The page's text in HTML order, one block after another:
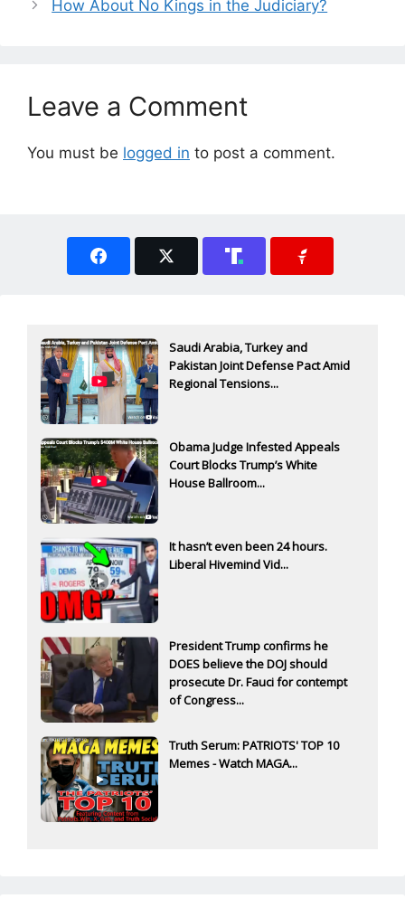
How About No Kings in the Judiciary?
Leave a Comment
You must be logged in to post a comment.
Saudi Arabia, Turkey and
Pakistan Joint Defense Pact Amid
Regional Tensions...
Obama Judge Infested Appeals
Court Blocks Trump’s White
House Ballroom...
It hasn’t even been 24 hours.
Liberal Hivemind Vid...
President Trump confirms he
DOES believe the DOJ should
prosecute Dr. Fauci for contempt
of Congress...
Truth Serum: PATRIOTS' TOP 10
Memes - Watch MAGA...